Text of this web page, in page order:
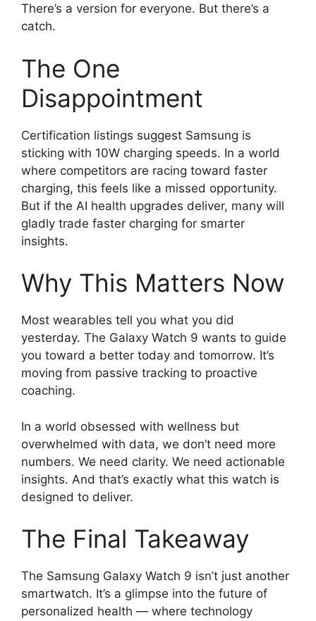
There’s a version for everyone. But there’s a
catch.
The One
Disappointment
Certification listings suggest Samsung is
sticking with 10W charging speeds. In a world
where competitors are racing toward faster
charging, this feels like a missed opportunity.
But if the AI health upgrades deliver, many will
gladly trade faster charging for smarter
insights.
Why This Matters Now
Most wearables tell you what you did
yesterday. The Galaxy Watch 9 wants to guide
you toward a better today and tomorrow. It’s
moving from passive tracking to proactive
coaching.
In a world obsessed with wellness but
overwhelmed with data, we don’t need more
numbers. We need clarity. We need actionable
insights. And that’s exactly what this watch is
designed to deliver.
The Final Takeaway
The Samsung Galaxy Watch 9 isn’t just another
smartwatch. It’s a glimpse into the future of
personalized health — where technology